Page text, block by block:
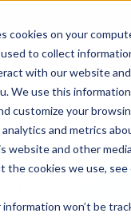
cookies on your
to collect
with our website
We use this
customize your
and metrics
website and other
the cookies we use, see
won’t be
help?